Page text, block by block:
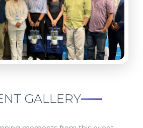
GALLERY